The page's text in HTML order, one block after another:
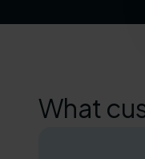
What